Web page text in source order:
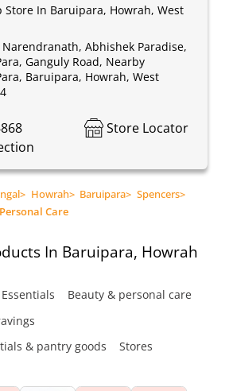
Store In Baruipara, Howrah, West
Abhishek Paradise,
Ganguly Road, Nearby
Baruipara, Howrah, West
Store Locator
> Howrah> Baruipara> Spencers>
Care
In Baruipara, Howrah
Beauty & personal care
& pantry goods
Stores